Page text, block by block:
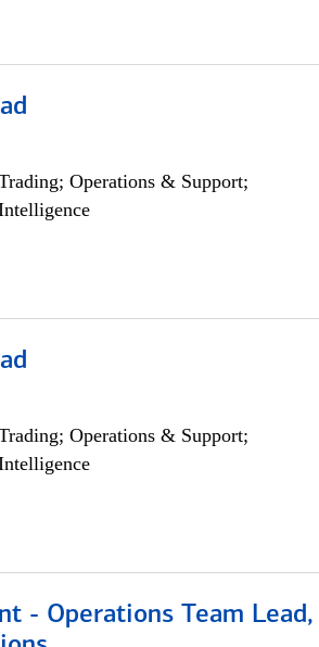
Operations & Support;
Operations & Support;
- Operations Team Lead,